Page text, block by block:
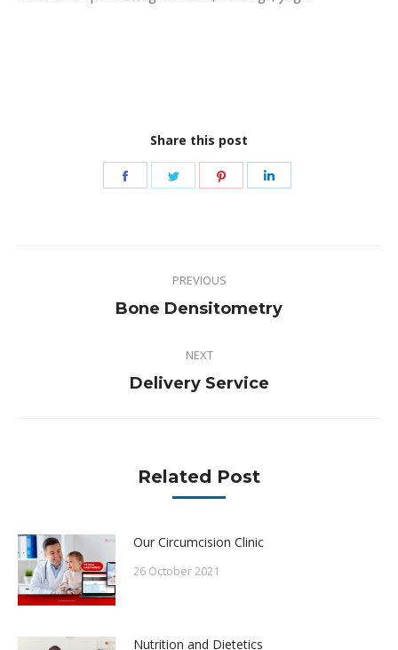
Share this post
Share
Share
Share
PREVIOUS
Previous
Bone Densitometry
NEXT
Next
Delivery Service
Related Post
Our Circumcision Clinic
26 October 2021
Nutrition and Dietetics